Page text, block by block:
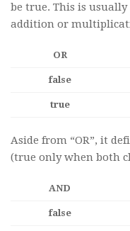
be true. This is
addition or
OR
false
true
Aside from “OR”, it
(true only when both
AND
false